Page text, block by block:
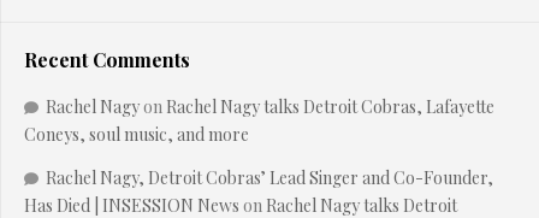
Recent Comments
Rachel Nagyon Rachel Nagy talks Detroit Cobras, Lafayette
Coneys, soul music, and more
Rachel Nagy, Detroit Cobras’ Lead Singer and Co-Founder,
Has Died | INSESSION News on Rachel Nagy talks Detroit